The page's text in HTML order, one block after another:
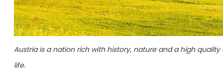
Austria is a nation rich with history, nature and a high quality
life.